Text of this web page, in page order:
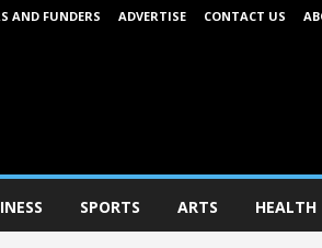
AND FUNDERS ADVERTISE CONTACT US
SPORTS ARTS HEALTH